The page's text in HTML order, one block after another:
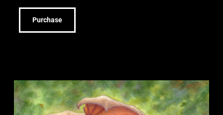
Purchase